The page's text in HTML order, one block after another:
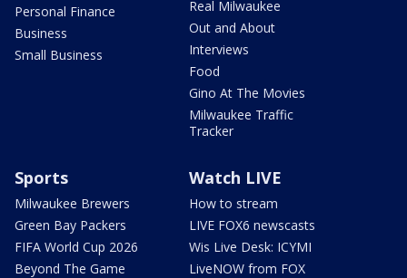
Personal Finance
Business
Small Business
Real Milwaukee
Out and About
Interviews
Food
Gino At The Movies
Milwaukee Traffic
Tracker
Sports
Milwaukee Brewers
Green Bay Packers
FIFA World Cup 2026
Beyond The Game
Watch LIVE
How to stream
LIVE FOX6 newscasts
Wis Live Desk: ICYMI
LiveNOW from FOX